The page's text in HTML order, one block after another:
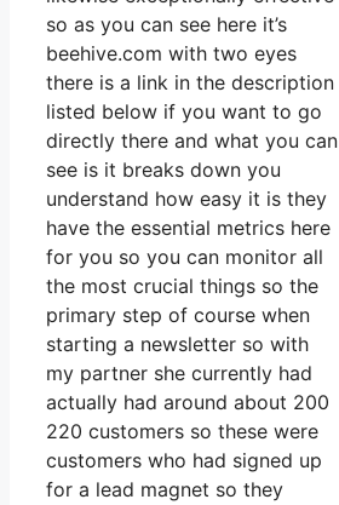
so as you can see here it’s
beehive.com with two eyes
there is a link in the description
listed below if you want to go
directly there and what you can
see is it breaks down you
understand how easy it is they
have the essential metrics here
for you so you can monitor all
the most crucial things so the
primary step of course when
starting a newsletter so with
my partner she currently had
actually had around about 200
220 customers so these were
customers who had signed up
for a lead magnet so they